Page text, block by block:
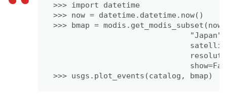
>>> import datetime
>>> now = datetime.datetime.now()
>>> bmap = modis.get_modis_subset(now,
"Japan",
>>> usgs.plot_events(catalog, bmap)